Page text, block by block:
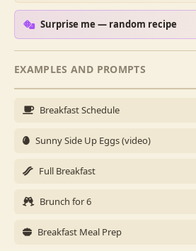
Surprise me — random recipe
EXAMPLES AND PROMPTS
Breakfast Schedule
Sunny Side Up Eggs (video)
Full Breakfast
Brunch for 6
Breakfast Meal Prep